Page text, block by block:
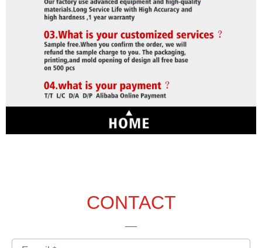
CONTACT
Email